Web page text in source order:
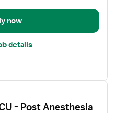
now
details
- Post Anesthesia